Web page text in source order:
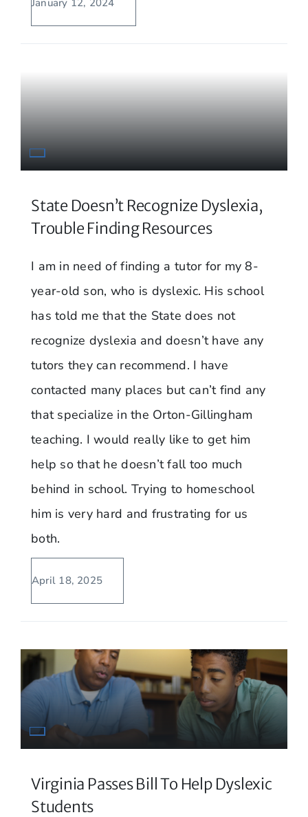
State Doesn’t Recognize Dyslexia,
Trouble Finding Resources
I am in need of finding a tutor for my 8-
year-old son, who is dyslexic. His school
has told me that the State does not
recognize dyslexia and doesn’t have any
tutors they can recommend. I have
contacted many places but can’t find any
that specialize in the Orton-Gillingham
teaching. I would really like to get him
help so that he doesn’t fall too much
behind in school. Trying to homeschool
him is very hard and frustrating for us
both.
April 18, 2025
Virginia Passes Bill To Help Dyslexic
Students